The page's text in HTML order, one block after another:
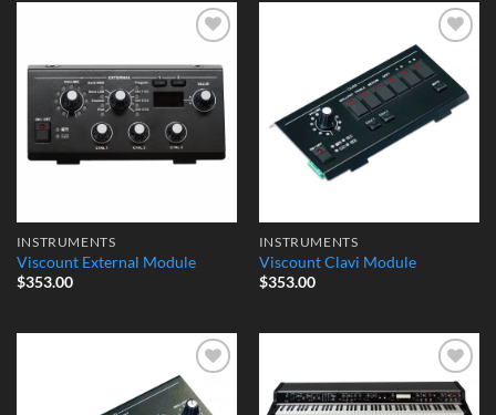
Wishlist
INSTRUMENTS
Viscount External Module
$353.00
Add to
Wishlist
INSTRUMENTS
Viscount Clavi Module
$353.00
Add to
Wishlist
Add to
Wishlist